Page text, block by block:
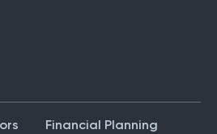
Financial Planning